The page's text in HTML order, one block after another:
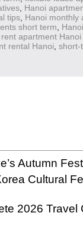
Hanoi
tips Hanoi monthly
short term
rent apartment
rental Hanoi short-
Autumn
Cultural
2026 Travel